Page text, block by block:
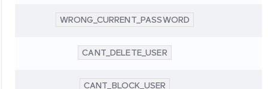
WRONG_CURRENT_PASSWORD
CANT_DELETE_USER
CANT_BLOCK_USER